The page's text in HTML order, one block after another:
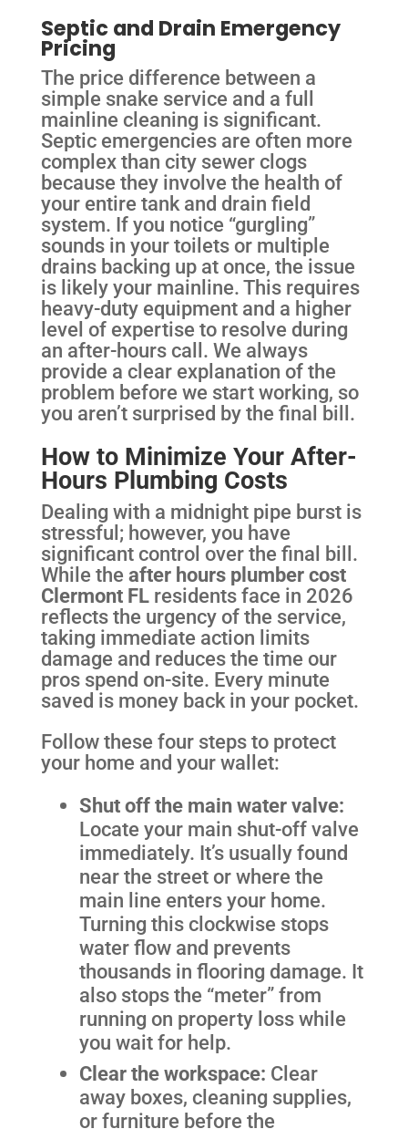
Septic and Drain Emergency
Pricing
The price difference between a
simple snake service and a full
mainline cleaning is significant.
Septic emergencies are often more
complex than city sewer clogs
because they involve the health of
your entire tank and drain field
system. If you notice “gurgling”
sounds in your toilets or multiple
drains backing up at once, the issue
is likely your mainline. This requires
heavy-duty equipment and a higher
level of expertise to resolve during
an after-hours call. We always
provide a clear explanation of the
problem before we start working, so
you aren’t surprised by the final bill.
How to Minimize Your After-
Hours Plumbing Costs
Dealing with a midnight pipe burst is
stressful; however, you have
significant control over the final bill.
While the after hours plumber cost
Clermont FLresidents face in 2026
reflects the urgency of the service,
taking immediate action limits
damage and reduces the time our
pros spend on-site. Every minute
saved is money back in your pocket.
Follow these four steps to protect
your home and your wallet:
Shut off the main water valve:
Locate your main shut-off valve
immediately. It’s usually found
near the street or where the
main line enters your home.
Turning this clockwise stops
water flow and prevents
thousands in flooring damage. It
also stops the “meter” from
running on property loss while
you wait for help.
Clear the workspace: Clear
away boxes, cleaning supplies,
or furniture before the